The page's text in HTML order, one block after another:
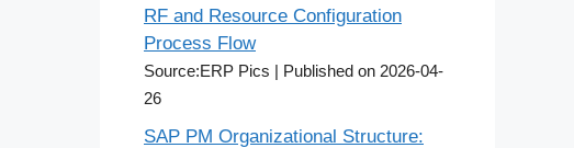
RF and Resource Configuration
Process Flow
Source:ERP Pics
Published on 2026-04-
26
SAP PM Organizational Structure: